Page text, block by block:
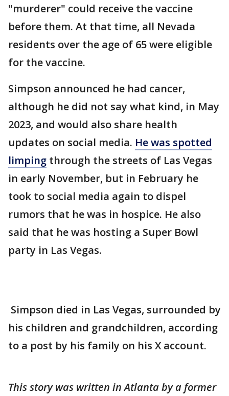
"murderer" could receive the vaccine
before them. At that time, all Nevada
residents over the age of 65 were eligible
for the vaccine.
Simpson announced he had cancer,
although he did not say what kind, in May
2023, and would also share health
updates on social media. He was spotted
limping through the streets of Las Vegas
in early November, but in February he
took to social media again to dispel
rumors that he was in hospice. He also
said that he was hosting a Super Bowl
party in Las Vegas.
Simpson died in Las Vegas, surrounded by
his children and grandchildren, according
to a post by his family on his X account.
This story was written in Atlanta by a former